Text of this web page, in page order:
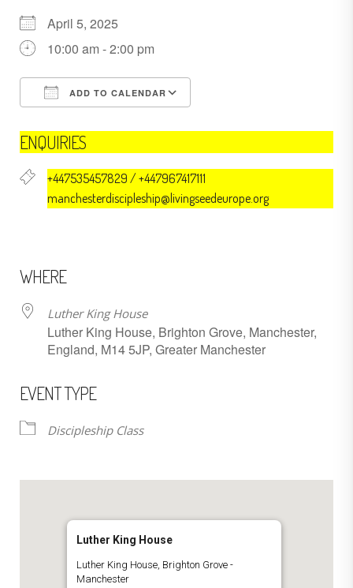
April 5, 2025
10:00 am - 2:00 pm
ADD TO CALENDAR
ENQUIRIES
+447535457829 / +447967417111
manchesterdiscipleship@livingseedeurope.org
WHERE
Luther King House
Luther King House, Brighton Grove, Manchester,
England, M14 5JP, Greater Manchester
EVENT TYPE
Discipleship Class
Luther King House
Luther King House, Brighton Grove -
Manchester